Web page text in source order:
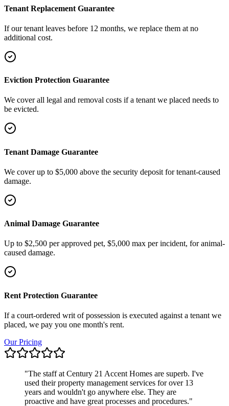
Tenant Replacement Guarantee
If our tenant leaves before 12 months, we replace them at no
additional cost.
Eviction Protection Guarantee
We cover all legal and removal costs if a tenant we placed needs to
be evicted.
Tenant Damage Guarantee
We cover up to $5,000 above the security deposit for tenant-caused
damage.
Animal Damage Guarantee
Up to $2,500 per approved pet, $5,000 max per incident, for animal-
caused damage.
Rent Protection Guarantee
If a court-ordered writ of possession is executed against a tenant we
placed, we pay you one month's rent.
Our Pricing
"The staff at Century 21 Accent Homes are superb. I've
used their property management services for over 13
years and wouldn't go anywhere else. They are
proactive and have great processes and procedures."